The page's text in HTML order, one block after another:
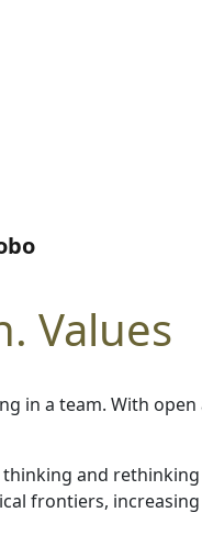
Values
in a team. With
and
frontiers,